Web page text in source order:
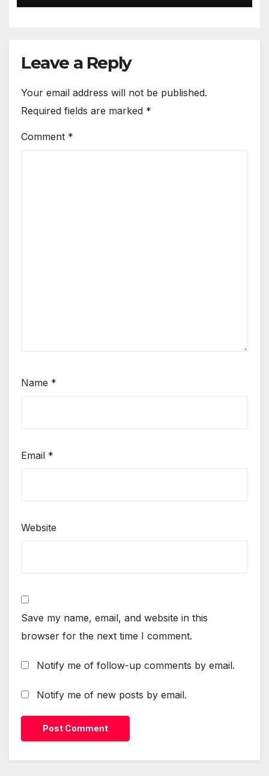
Leave a Reply
Your email address will not be published.
Required fields are marked *
Comment *
Name *
Email *
Website
Save my name, email, and website in this
browser for the next time I comment.
Notify me of follow-up comments by email.
Notify me of new posts by email.